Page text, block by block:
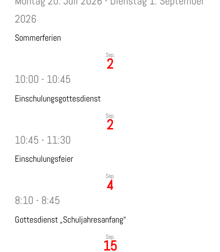
2026
Sommerferien
Sep.
2
10:00 - 10:45
Einschulungsgottesdienst
Sep.
2
10:45 - 11:30
Einschulungsfeier
Sep.
4
8:10 - 8:45
Gottesdienst „Schuljahresanfang“
Sep.
15